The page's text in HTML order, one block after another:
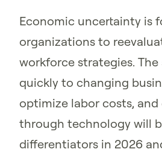
Economic uncertainty is
organizations to
workforce strategies.
quickly to changing
optimize labor costs,
through technology will
differentiators in 2026